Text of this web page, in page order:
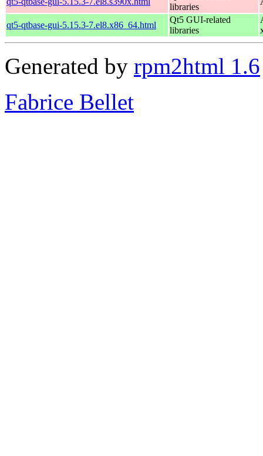
libraries
qt5-qtbase-gui-5.15.3-7.el8.x86_64.html
Qt5 GUI-related
libraries
Generated by rpm2html 1.6
Fabrice Bellet